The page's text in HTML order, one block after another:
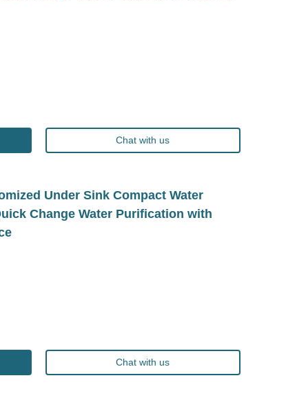
Chat with us
Under Sink Compact Water
Change Water Purification with
Chat with us